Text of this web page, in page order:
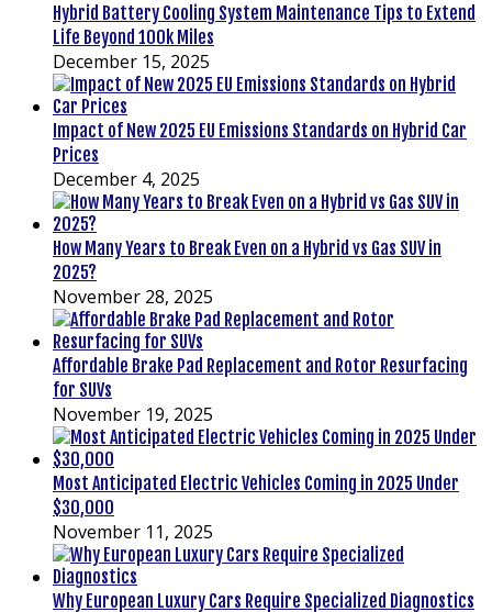
Hybrid Battery Cooling System Maintenance Tips to Extend
Life Beyond 100k Miles
December 15, 2025
Impact of New 2025 EU Emissions Standards on Hybrid Car
Prices
December 4, 2025
How Many Years to Break Even on a Hybrid vs Gas SUV in
2025?
November 28, 2025
Affordable Brake Pad Replacement and Rotor Resurfacing
for SUVs
November 19, 2025
Most Anticipated Electric Vehicles Coming in 2025 Under
$30,000
November 11, 2025
Why European Luxury Cars Require Specialized Diagnostics